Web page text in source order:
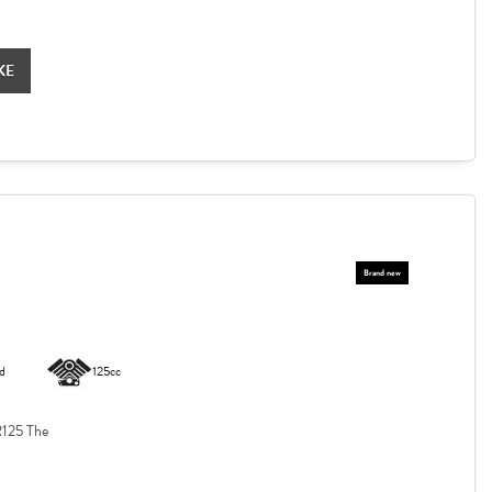
125cc
The